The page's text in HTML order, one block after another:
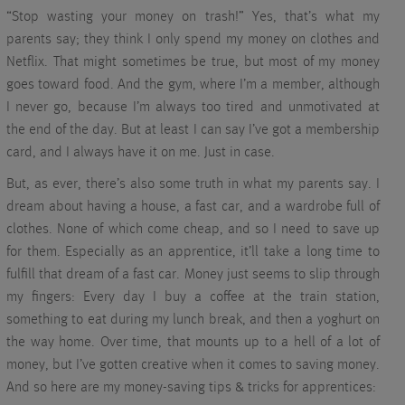
“Stop wasting your money on trash!” Yes, that’s what my
parents say; they think I only spend my money on clothes and
Netflix. That might sometimes be true, but most of my money
goes toward food. And the gym, where I’m a member, although
I never go, because I’m always too tired and unmotivated at
the end of the day. But at least I can say I’ve got a membership
card, and I always have it on me. Just in case.
But, as ever, there’s also some truth in what my parents say. I
dream about having a house, a fast car, and a wardrobe full of
clothes. None of which come cheap, and so I need to save up
for them. Especially as an apprentice, it’ll take a long time to
fulfill that dream of a fast car. Money just seems to slip through
my fingers: Every day I buy a coffee at the train station,
something to eat during my lunch break, and then a yoghurt on
the way home. Over time, that mounts up to a hell of a lot of
money, but I’ve gotten creative when it comes to saving money.
And so here are my money-saving tips & tricks for apprentices: